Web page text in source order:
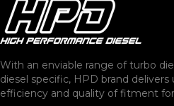
With an enviable range of turbo
diesel specific, HPD brand
efficiency and quality of fitment